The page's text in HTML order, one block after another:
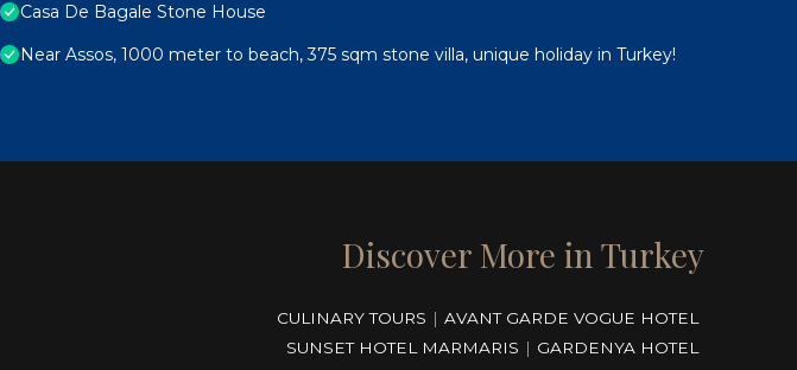
Casa De Bagale Stone House
Near Assos, 1000 meter to beach, 375 sqm stone villa, unique holiday in Turkey!
Discover More in Turkey
CULINARY TOURS | AVANT GARDE VOGUE HOTEL
SUNSET HOTEL MARMARIS | GARDENYA HOTEL